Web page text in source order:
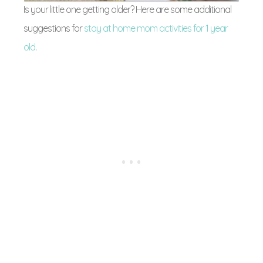
Is your little one getting older? Here are some additional
suggestions forstay at home mom activities for 1 year
old.